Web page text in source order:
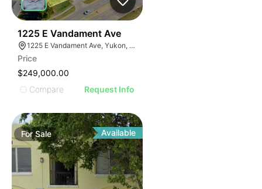
1225 E Vandament Ave
1225 E Vandament Ave, Yukon, OK 73099
Price
$249,000.00
Compare
Request Info
ForSale Available